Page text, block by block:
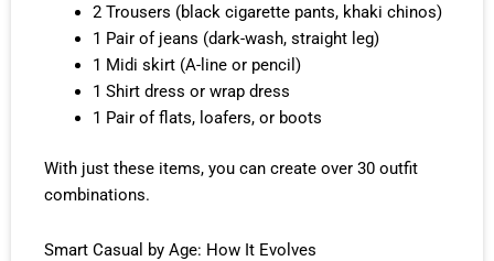
2 Trousers (black cigarette pants, khaki chinos)
1 Pair of jeans (dark-wash, straight leg)
1 Midi skirt (A-line or pencil)
1 Shirt dress or wrap dress
1 Pair of flats, loafers, or boots
With just these items, you can create over 30 outfit
combinations.
Smart Casual by Age: How It Evolves